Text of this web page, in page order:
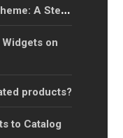
A Step-
on
products?
to Catalog